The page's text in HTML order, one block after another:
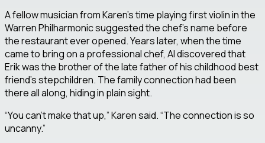
A fellow musician from Karen’s time playing first violin in the
Warren Philharmonic suggested the chef’s name before
the restaurant ever opened. Years later, when the time
came to bring on a professional chef, Al discovered that
Erik was the brother of the late father of his childhood best
friend’s stepchildren. The family connection had been
there all along, hiding in plain sight.
“You can’t make that up,” Karen said. “The connection is so
uncanny.”